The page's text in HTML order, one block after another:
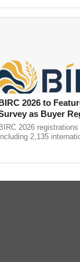
2026 to
as Buyer
BIRC 2026
2,135